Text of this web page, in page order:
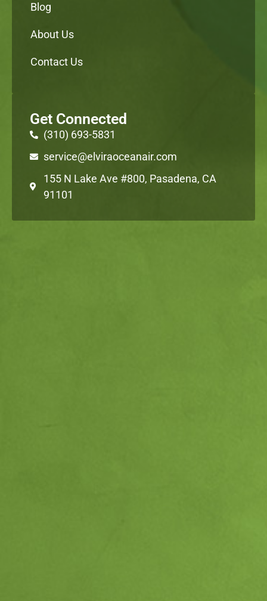
Blog
About Us
Contact Us
Get Connected
(310) 693-5831
service@elviraoceanair.com
155 N Lake Ave #800, Pasadena, CA
91101